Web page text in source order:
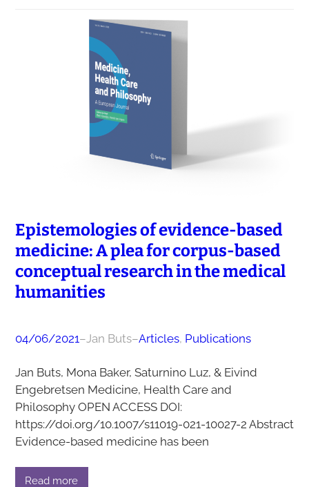
Epistemologies of evidence-based
medicine: A plea for corpus-based
conceptual research in the medical
humanities
04/06/2021–Jan Buts–Articles, Publications
Jan Buts, Mona Baker, Saturnino Luz, & Eivind
Engebretsen Medicine, Health Care and
Philosophy OPEN ACCESS DOI:
https://doi.org/10.1007/s11019-021-10027-2 Abstract
Evidence-based medicine has been
Read more